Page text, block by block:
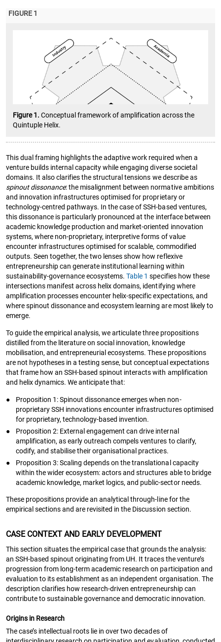
FIGURE 1
Figure 1.Conceptual framework of amplification across the
Quintuple Helix.
This dual framing highlights the adaptive work required when a
venture builds internal capacity while engaging diverse societal
domains. It also clarifies the structural tensions we describe as
spinout dissonance: the misalignment between normative ambitions
and innovation infrastructures optimised for proprietary or
technology-centred pathways. In the case of SSH-based ventures,
this dissonance is particularly pronounced at the interface between
academic knowledge production and market-oriented innovation
systems, where non-proprietary, interpretive forms of value
encounter infrastructures optimised for scalable, commodified
outputs. Seen together, the two lenses show how reflexive
entrepreneurship can generate institutional learning within
sustainability-governance ecosystems.Table 1 specifies how these
intersections manifest across helix domains, identifying where
amplification processes encounter helix-specific expectations, and
where spinout dissonance and ecosystem learning are most likely to
emerge.
To guide the empirical analysis, we articulate three propositions
distilled from the literature on social innovation, knowledge
mobilisation, and entrepreneurial ecosystems. These propositions
are not hypotheses in a testing sense, but conceptual expectations
that frame how an SSH-based spinout interacts with amplification
and helix dynamics. We anticipate that:
●
Proposition 1: Spinout dissonance emerges when non-
proprietary SSH innovations encounter infrastructures optimised
for proprietary, technology-based invention.
●
Proposition 2: External engagement can drive internal
amplification, as early outreach compels ventures to clarify,
codify, and stabilise their organisational practices.
●
Proposition 3: Scaling depends on the translational capacity
within the wider ecosystem: actors and structures able to bridge
academic knowledge, market logics, and public-sector needs.
These propositions provide an analytical through-line for the
empirical sections and are revisited in the Discussion section.
CASE CONTEXT AND EARLY DEVELOPMENT
This section situates the empirical case that grounds the analysis:
an SSH-based spinout originating from UH. It traces the venture’s
progression from long-term academic research on participation and
evaluation to its establishment as an independent organisation. The
description clarifies how research-driven entrepreneurship can
contribute to sustainable governance and democratic innovation.
Origins in Research
The case’s intellectual roots lie in over two decades of